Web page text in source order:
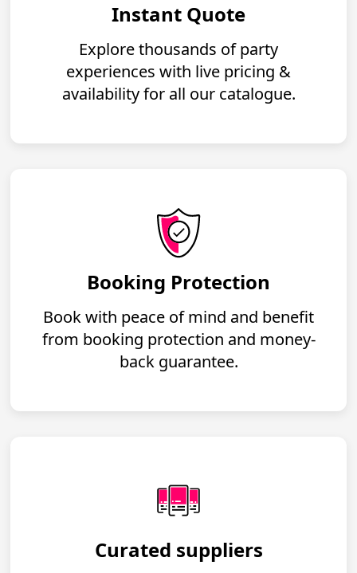
Instant Quote
Explore thousands of party
experiences with live pricing &
availability for all our catalogue.
Booking Protection
Book with peace of mind and benefit
from booking protection and money-
back guarantee.
Curated suppliers